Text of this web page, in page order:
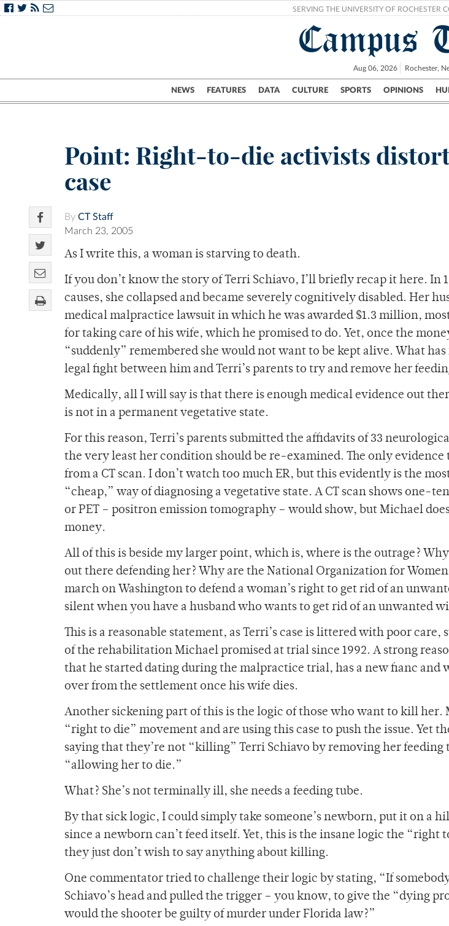
SERVING THE UNIVERSITY OF ROCHESTER
Campus
Aug 06, 2026 Rochester,
NEWS FEATURES DATA CULTURE SPORTS OPINIONS
Campus City UR Politics Science
Point: Right-to-die activists
case
By CT Staff
March 23, 2005
As I write this, a woman is starving to death.
If you don’t know the story of Terri Schiavo, I’ll briefly recap it here. In
causes, she collapsed and became severely cognitively disabled. Her
medical malpractice lawsuit in which he was awarded $1.3 million,
for taking care of his wife, which he promised to do. Yet, once the
“suddenly” remembered she would not want to be kept alive. What has
legal fight between him and Terri’s parents to try and remove her
Medically, all I will say is that there is enough medical evidence out
is not in a permanent vegetative state.
For this reason, Terri’s parents submitted the affidavits of 33
the very least her condition should be re-examined. The only evidence
from a CT scan. I don’t watch too much ER, but this evidently is the
“cheap,” way of diagnosing a vegetative state. A CT scan shows one-
or PET – positron emission tomography – would show, but Michael
money.
All of this is beside my larger point, which is, where is the outrage?
out there defending her? Why are the National Organization for Women
march on Washington to defend a woman’s right to get rid of an
silent when you have a husband who wants to get rid of an unwanted
This is a reasonable statement, as Terri’s case is littered with poor care,
of the rehabilitation Michael promised at trial since 1992. A strong
that he started dating during the malpractice trial, has a new fianc and
over from the settlement once his wife dies.
Another sickening part of this is the logic of those who want to kill her.
“right to die” movement and are using this case to push the issue. Yet
saying that they’re not “killing” Terri Schiavo by removing her feeding
“allowing her to die.”
What? She’s not terminally ill, she needs a feeding tube.
By that sick logic, I could simply take someone’s newborn, put it on a
since a newborn can’t feed itself. Yet, this is the insane logic the “right
they just don’t wish to say anything about killing.
One commentator tried to challenge their logic by stating, “If
Schiavo’s head and pulled the trigger – you know, to give the “dying
would the shooter be guilty of murder under Florida law?”